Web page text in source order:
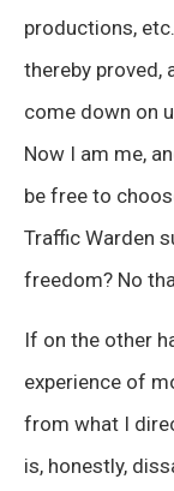
productions,
thereby proved,
come down on
Now I am me,
be free to
Traffic Warden
freedom? No
If on the other
experience of
from what I
is, honestly,